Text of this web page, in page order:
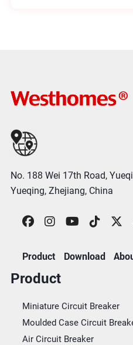
No. 188 Wei 17th Road,
Yueqing, Zhejiang, China
Product Download
Product
Miniature Circuit Breaker
Moulded Case Circuit
Air Circuit Breaker